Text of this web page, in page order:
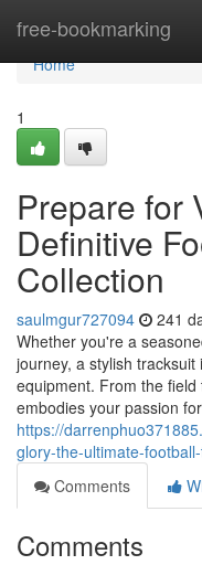
free-bookmarking
Home
Home
1
Prepare for
Definitive
Collection
saulmgur727094 241
Whether you're a
journey, a stylish
equipment. From the
embodies your passion for
https://
glory-the-ultimate-
Comments
Comments